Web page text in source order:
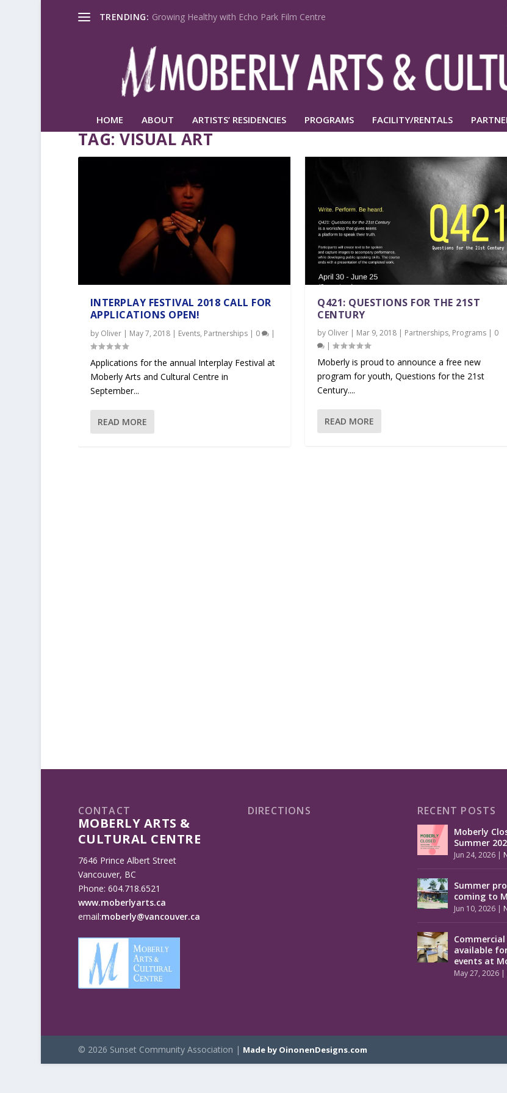
TRENDING: Growing Healthy with Echo Park Film Centre
HOME ABOUT ARTISTS’ RESIDENCIES PROGRAMS FACILITY/RENTALS
TAG:VISUAL ART
INTERPLAY FESTIVAL 2018 CALL FOR
APPLICATIONS OPEN!
by Oliver| May 7, 2018| Events, Partnerships| 0 |
Applications for the annual Interplay Festival at
Moberly Arts and Cultural Centre in
September...
READ MORE
Q421: QUESTIONS FOR THE 21ST
CENTURY
by Oliver | Mar 9, 2018 | Partnerships, Programs | 0
|
Moberly is proud to announce a free new
program for youth, Questions for the 21st
Century....
READ MORE
CONTACT
MOBERLY ARTS &
CULTURAL CENTRE
7646 Prince Albert Street
Vancouver, BC
Phone: 604.718.6521
www.moberlyarts.ca
email:moberly@vancouver.ca
DIRECTIONS RECENT POSTS
Moberly
Summer
Jun 24, 2026 |
Summer
coming to
Jun 10, 2026 |
available
events at
May 27, 2026 |
© 2026 Sunset Community Association | Made by OinonenDesigns.com